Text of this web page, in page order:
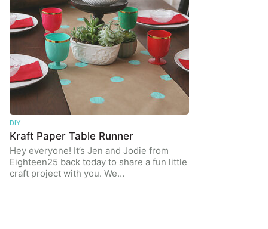
DIY
Kraft Paper Table Runner
Hey everyone! It’s Jen and Jodie from
Eighteen25 back today to share a fun little
craft project with you. We…